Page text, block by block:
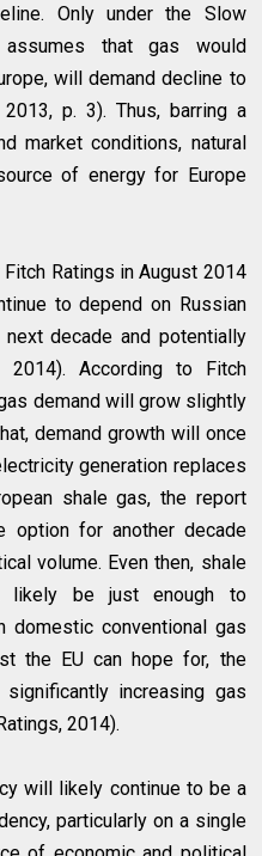
Only under the Slow
assumes that gas would
will demand decline to
p. 3). Thus, barring a
market conditions, natural
of energy for Europe
Ratings in August 2014
to depend on Russian
decade and potentially
2014). According to Fitch
demand will grow slightly
demand growth will once
generation replaces
shale gas, the report
option for another decade
volume. Even then, shale
likely be just enough to
domestic conventional gas
the EU can hope for, the
increasing gas
2014).
will likely continue to be a
particularly on a single